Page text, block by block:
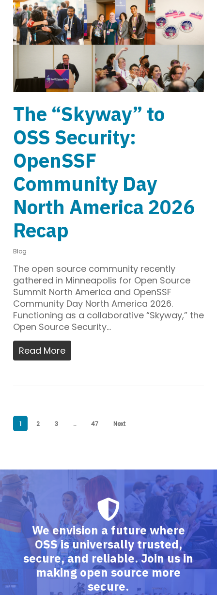
The “Skyway” to
OSS Security:
OpenSSF
Community Day
North America 2026
Recap
Blog
The open source community recently
gathered in Minneapolis for Open Source
Summit North America and OpenSSF
Community Day North America 2026.
Functioning as a collaborative “Skyway,” the
Open Source Security…
Read More
1 2 3 … 47 Next
We envision a future where
OSS is universally trusted,
secure, and reliable. Join us in
making open source more
secure.